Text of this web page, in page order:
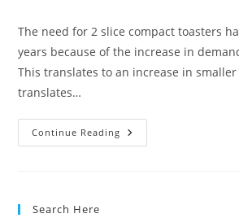
The need for 2 slice compact toasters
years because of the increase in
This translates to an increase in
translates…
Continue Reading Who
Makes
Search Here